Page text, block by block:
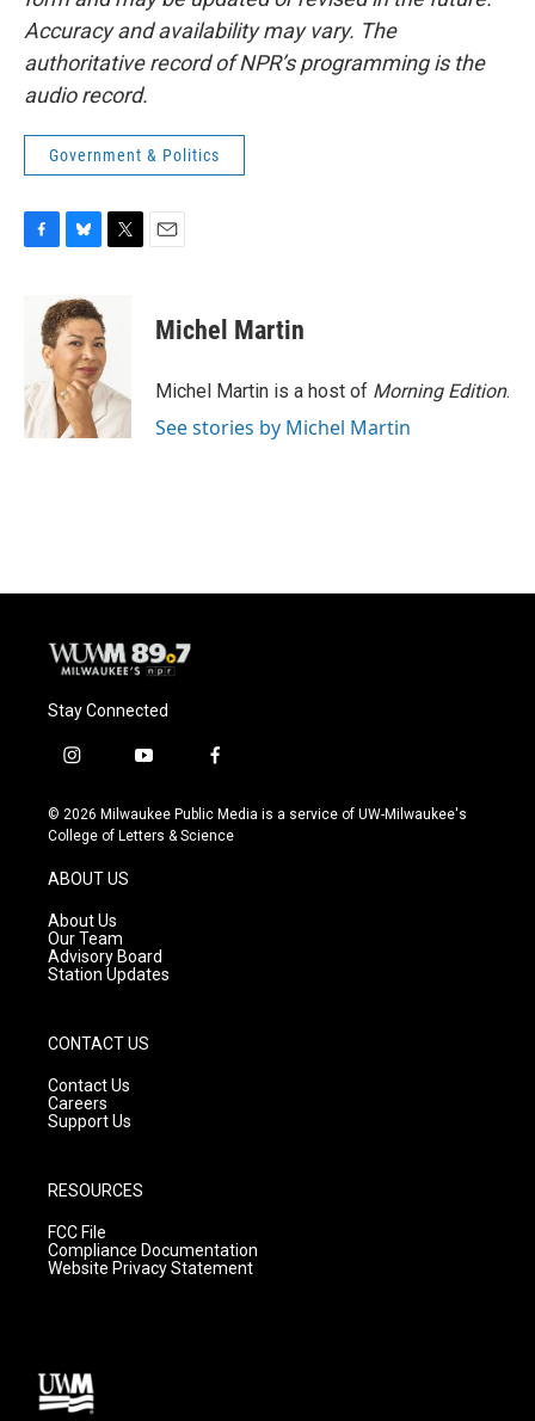
Accuracy and availability may vary. The
authoritative record of NPR’s programming is the
audio record.
Government & Politics
o
k
u
e
s
k
y
e
r
Michel Martin
Michel Martin is a host of Morning Edition.
See stories by Michel Martin
Stay Connected
i
s
t
g
r
a
m
y
u
t
f
c
e
© 2026 Milwaukee Public Media is a service of UW-Milwaukee's
College of Letters & Science
ABOUT US
About Us
Our Team
Advisory Board
Station Updates
CONTACT US
Contact Us
Careers
Support Us
RESOURCES
FCC File
Compliance Documentation
Website Privacy Statement